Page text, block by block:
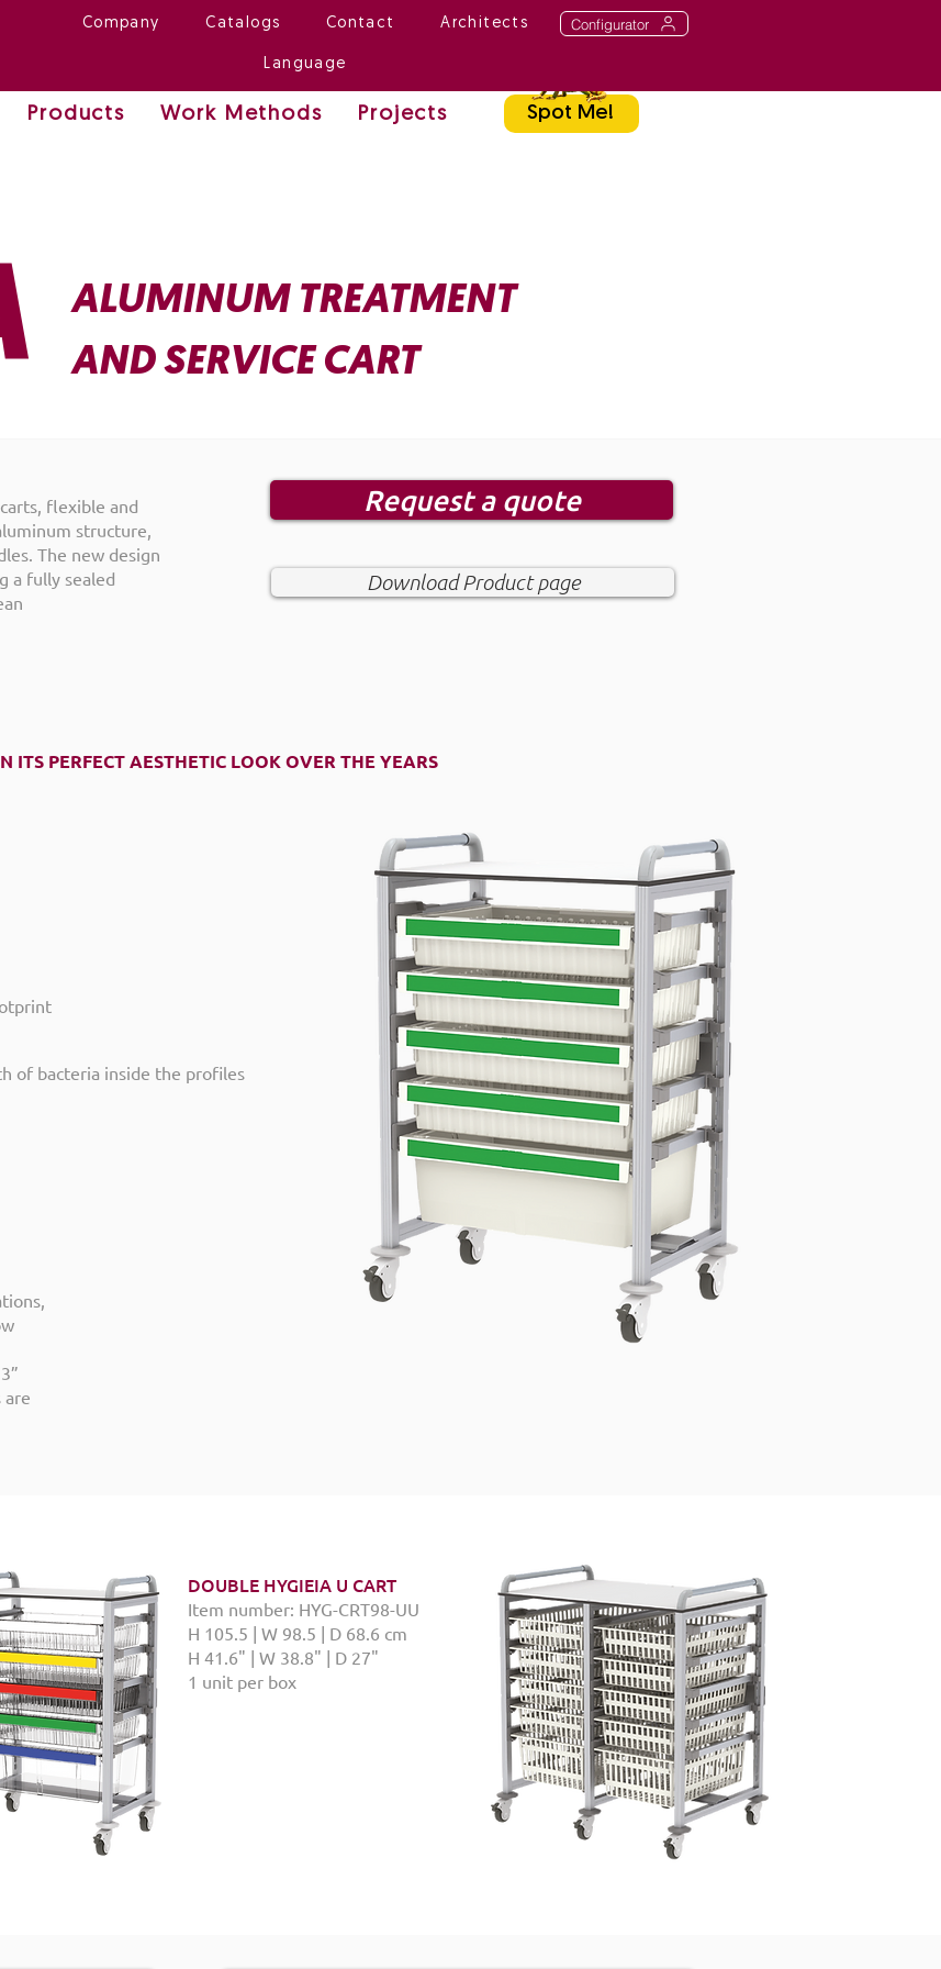
Products Work Methods Projects Spot Me!
Company Catalogs Contact Architects
Language
Configurator
ALUMINUM TREATMENT
AND SERVICE CART
flexible and
structure,
The new design
a fully sealed
Request a quote
Download Product page
ITS PERFECT AESTHETIC LOOK OVER THE YEARS
of bacteria inside the profiles
are
DOUBLE HYGIEIA U CART
Item number: HYG-CRT98-UU
H 105.5 | W 98.5 | D 68.6 cm
H 41.6" | W 38.8" | D 27"
1 unit per box